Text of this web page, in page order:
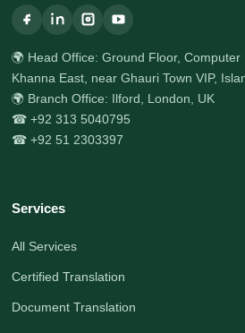
🌍 Head Office: Ground Floor, Computer
Khanna East, near Ghauri Town VIP,
🌍 Branch Office: Ilford, London, UK
☎ +92 313 5040795
☎ +92 51 2303397
Services
All Services
Certified Translation
Document Translation